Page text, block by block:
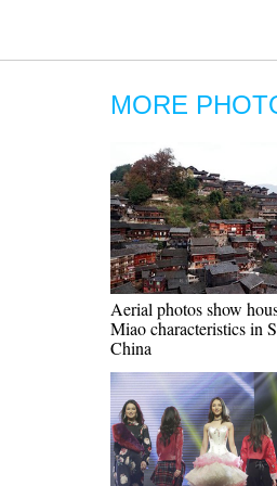
MORE
Aerial photos show
Miao characteristics in
China